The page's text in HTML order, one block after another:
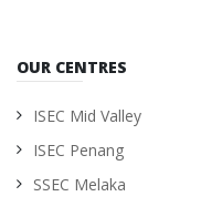
OUR CENTRES
ISEC Mid Valley
ISEC Penang
SSEC Melaka